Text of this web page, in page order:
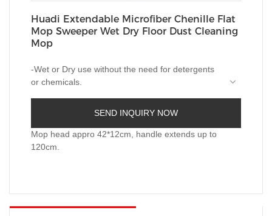
Huadi Extendable Microfiber Chenille Flat
Mop Sweeper Wet Dry Floor Dust Cleaning
Mop
-Wet or Dry use without the need for detergents
or chemicals.
-Suitable for Tile, Stone, Marble, Laminate,
-Microfiber pad with nylon strips to move out the
replacements
SEND INQUIRY NOW
Mop head appro 42*12cm, handle extends up to
120cm.